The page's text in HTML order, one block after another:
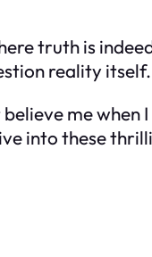
truth is
reality itself.
me when
into these